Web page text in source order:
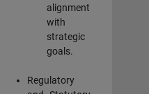
alignment
with
strategic
goals.
Regulatory